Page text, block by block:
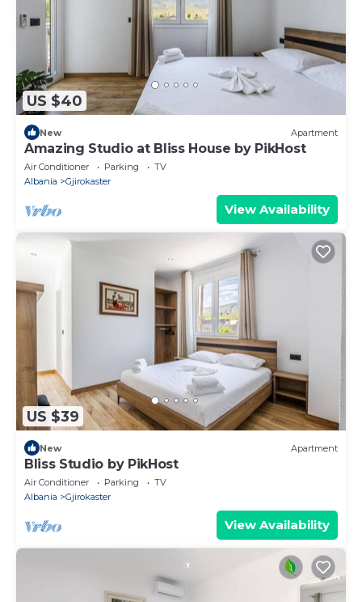
US $40
New Apartment
Amazing Studio at Bliss House by PikHost
Air Conditioner Parking
TV
Albania
Gjirokaster
View Availability
US $39
New Apartment
Bliss Studio by PikHost
Air Conditioner Parking
TV
Albania
Gjirokaster
View Availability